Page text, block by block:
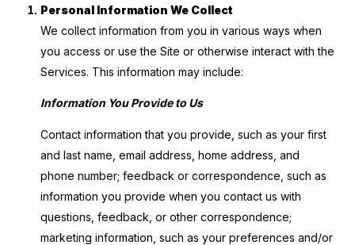
Personal Information We Collect
We collect information from you in various ways when
you access or use the Site or otherwise interact with the
Services. This information may include:
Information You Provide to Us
Contact information that you provide, such as your first
and last name, email address, home address, and
phone number; feedback or correspondence, such as
information you provide when you contact us with
questions, feedback, or other correspondence;
marketing information, such as your preferences and/or